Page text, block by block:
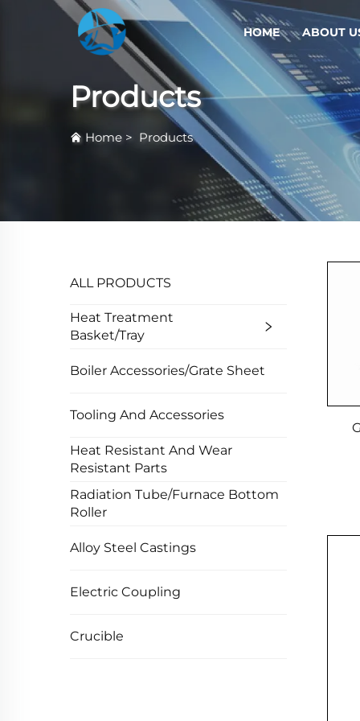
HOME ABOUT
Products
Home > Products
ALL PRODUCTS
Heat Treatment
Basket/Tray
Boiler Accessories/Grate Sheet
Tooling And Accessories
Heat Resistant And Wear
Resistant Parts
Radiation Tube/Furnace Bottom
Roller
Alloy Steel Castings
Electric Coupling
Crucible